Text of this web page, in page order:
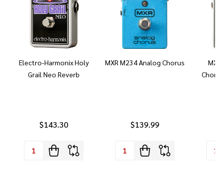
Electro-Harmonix Holy
Grail Neo Reverb
$143.30
MXR M234 Analog Chorus
$139.99